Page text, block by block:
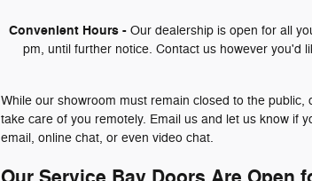
Convenient Hours - Our dealership is open for all
pm, until further notice. Contact us however you'd
While our showroom must remain closed to the
take care of you remotely. Email us and let us know if
email, online chat, or even video chat.